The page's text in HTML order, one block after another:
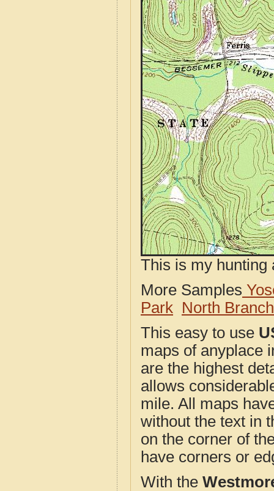
This is my hunting
More Samples
Park North
This easy to use
maps of anyplace
are the highest
allows
mile. All maps
without the text in
on the corner of
have corners or
With the